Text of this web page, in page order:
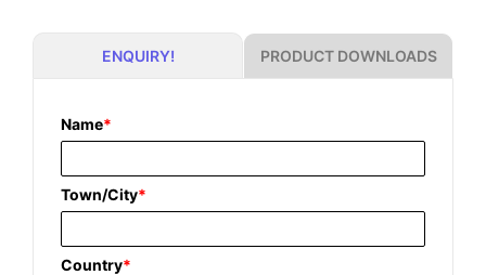
ENQUIRY! PRODUCT DOWNLOADS
Name*
Town/City*
Country*